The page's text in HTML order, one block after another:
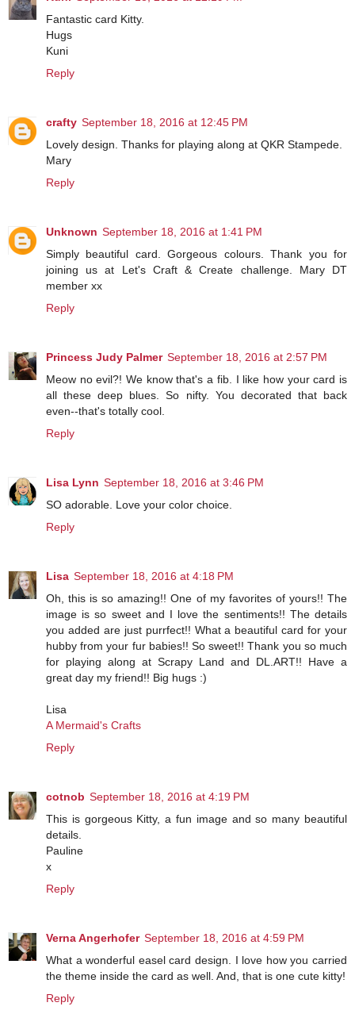
Fantastic card Kitty.
Hugs
Kuni
Reply
crafty September 18, 2016 at 12:45 PM
Lovely design. Thanks for playing along at QKR Stampede.
Mary
Reply
Unknown September 18, 2016 at 1:41 PM
Simply beautiful card. Gorgeous colours. Thank you for
joining us at Let's Craft & Create challenge. Mary DT
member xx
Reply
Princess Judy Palmer September 18, 2016 at 2:57 PM
Meow no evil?! We know that's a fib. I like how your card is
all these deep blues. So nifty. You decorated that back
even--that's totally cool.
Reply
Lisa Lynn September 18, 2016 at 3:46 PM
SO adorable. Love your color choice.
Reply
Lisa September 18, 2016 at 4:18 PM
Oh, this is so amazing!! One of my favorites of yours!! The
image is so sweet and I love the sentiments!! The details
you added are just purrfect!! What a beautiful card for your
hubby from your fur babies!! So sweet!! Thank you so much
for playing along at Scrapy Land and DL.ART!! Have a
great day my friend!! Big hugs :)
Lisa
A Mermaid's Crafts
Reply
cotnob September 18, 2016 at 4:19 PM
This is gorgeous Kitty, a fun image and so many beautiful
details.
Pauline
x
Reply
Verna Angerhofer September 18, 2016 at 4:59 PM
What a wonderful easel card design. I love how you carried
the theme inside the card as well. And, that is one cute kitty!
Reply